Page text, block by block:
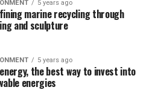
5 years ago
marine recycling through
and sculpture
5 years ago
the best way to invest into
energies